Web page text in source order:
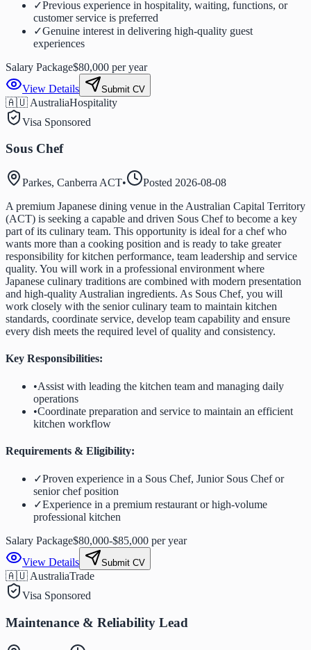
✓Previous experience in hospitality, waiting, functions, or
customer service is preferred
✓Genuine interest in delivering high-quality guest
experiences
Salary Package$80,000 per year
View Details
Submit CV
🇦🇺 AustraliaHospitality
Visa Sponsored
Sous Chef
Parkes, Canberra ACT• Posted 2026-08-08
A premium Japanese dining venue in the Australian Capital Territory
(ACT) is seeking a capable and driven Sous Chef to become a key
part of its culinary team. This opportunity is ideal for a chef who
wants more than a cooking position and is ready to take greater
responsibility for kitchen performance, team leadership and service
quality. You will work in a professional environment where
Japanese culinary traditions are combined with modern presentation
and high-quality Australian ingredients. As Sous Chef, you will
work closely with the senior culinary team to maintain kitchen
standards, coordinate service, develop team capability and ensure
every dish meets the required level of quality and consistency.
Key Responsibilities:
•Assist with leading the kitchen team and managing daily
operations
•Coordinate preparation and service to maintain an efficient
kitchen workflow
Requirements & Eligibility:
✓Proven experience in a Sous Chef, Junior Sous Chef or
senior chef position
✓Experience in a premium restaurant or high-volume
professional kitchen
Salary Package$80,000-$85,000 per year
View Details
Submit CV
🇦🇺 AustraliaTrade
Visa Sponsored
Maintenance & Reliability Lead